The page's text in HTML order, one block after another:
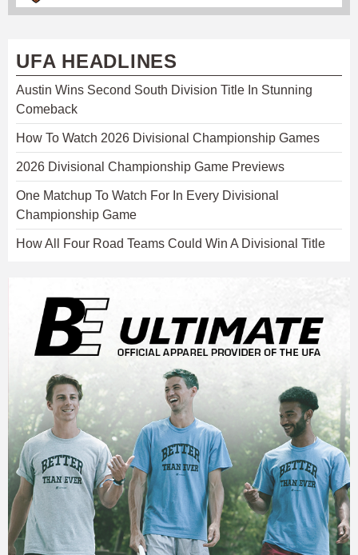
UFA HEADLINES
Austin Wins Second South Division Title In Stunning
Comeback
How To Watch 2026 Divisional Championship Games
2026 Divisional Championship Game Previews
One Matchup To Watch For In Every Divisional
Championship Game
How All Four Road Teams Could Win A Divisional Title